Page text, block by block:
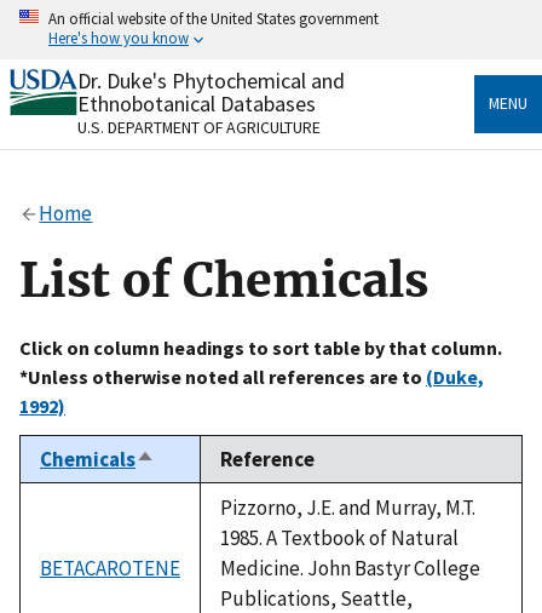
Skip
content
An official website of the United States government
Here's how you know
Official websites use .gov
A.govwebsite belongs to an official government
organization in the United States.
Alock
to the .gov website. Share sensitive information only
on official, secure websites.
Dr. Duke's Phytochemical and
Ethnobotanical Databases
U.S. DEPARTMENT OF AGRICULTURE
MENU
Home
List of Chemicals
Click on column headings to sort table by that column.
*Unless otherwise noted all references are to (Duke,
1992)
ChemicalsSort
descending
Reference
BETACAROTENE
Pizzorno, J.E. and Murray, M.T.
1985. A Textbook of Natural
Medicine. John Bastyr College
Publications, Seattle,